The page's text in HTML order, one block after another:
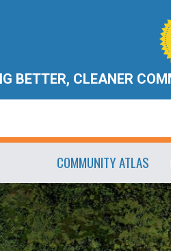
BETTER, CLEANER
COMMUNITY ATLAS